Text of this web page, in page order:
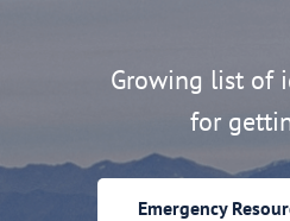
Growing list of
for
Emergency